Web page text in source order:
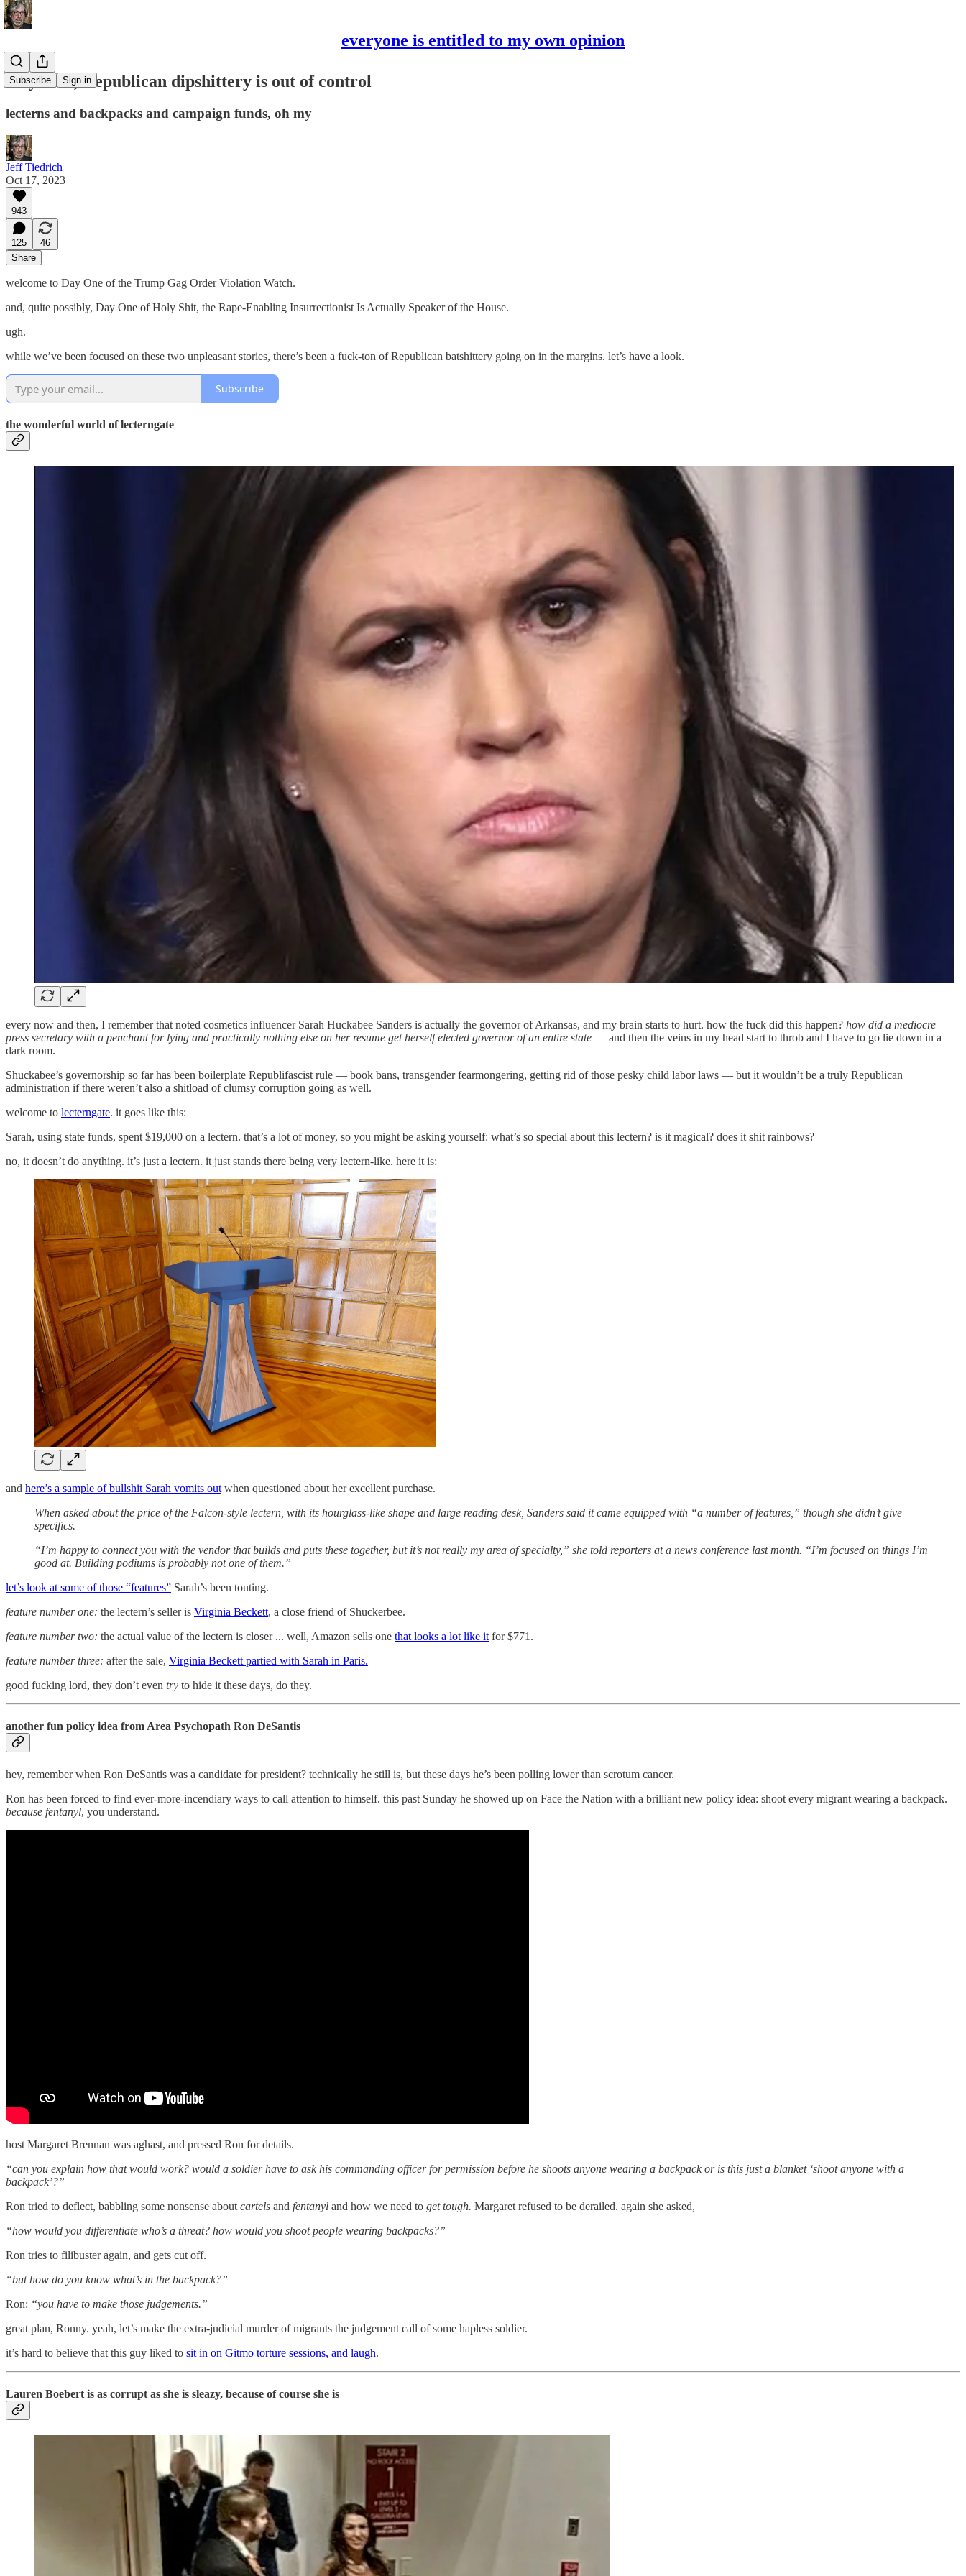
everyone is entitled to my own opinion
Subscribe Sign in
holy fuck, Republican dipshittery is out of control
lecterns and backpacks and campaign funds, oh my
Jeff Tiedrich
Oct 17, 2023
943
125
46
Share
welcome to Day One of the Trump Gag Order Violation Watch.
and, quite possibly, Day One of Holy Shit, the Rape-Enabling Insurrectionist Is Actually Speaker of the House.
ugh.
while we’ve been focused on these two unpleasant stories, there’s been a fuck-ton of Republican batshittery going on in the margins. let’s have a look.
Subscribe
the wonderful world of lecterngate
every now and then, I remember that noted cosmetics influencer Sarah Huckabee Sanders is actually the governor of Arkansas, and my brain starts to hurt. how the fuck did this happen? how did a mediocre
press secretary with a penchant for lying and practically nothing else on her resume get herself elected governor of an entire state — and then the veins in my head start to throb and I have to go lie down in a
dark room.
Shuckabee’s governorship so far has been boilerplate Republifascist rule — book bans, transgender fearmongering, getting rid of those pesky child labor laws — but it wouldn’t be a truly Republican
administration if there weren’t also a shitload of clumsy corruption going as well.
welcome to lecterngate. it goes like this:
Sarah, using state funds, spent $19,000 on a lectern. that’s a lot of money, so you might be asking yourself: what’s so special about this lectern? is it magical? does it shit rainbows?
no, it doesn’t do anything. it’s just a lectern. it just stands there being very lectern-like. here it is:
and here’s a sample of bullshit Sarah vomits out when questioned about her excellent purchase.
When asked about the price of the Falcon-style lectern, with its hourglass-like shape and large reading desk, Sanders said it came equipped with “a number of features,” though she didn’t give
specifics.
“I’m happy to connect you with the vendor that builds and puts these together, but it’s not really my area of specialty,” she told reporters at a news conference last month. “I’m focused on things I’m
good at. Building podiums is probably not one of them.”
let’s look at some of those “features” Sarah’s been touting.
feature number one: the lectern’s seller is Virginia Beckett, a close friend of Shuckerbee.
feature number two: the actual value of the lectern is closer ... well, Amazon sells one that looks a lot like it for $771.
feature number three: after the sale, Virginia Beckett partied with Sarah in Paris.
good fucking lord, they don’t even try to hide it these days, do they.
another fun policy idea from Area Psychopath Ron DeSantis
hey, remember when Ron DeSantis was a candidate for president? technically he still is, but these days he’s been polling lower than scrotum cancer.
Ron has been forced to find ever-more-incendiary ways to call attention to himself. this past Sunday he showed up on Face the Nation with a brilliant new policy idea: shoot every migrant wearing a backpack.
because fentanyl, you understand.
host Margaret Brennan was aghast, and pressed Ron for details.
“can you explain how that would work? would a soldier have to ask his commanding officer for permission before he shoots anyone wearing a backpack or is this just a blanket ‘shoot anyone with a
backpack’?”
Ron tried to deflect, babbling some nonsense about cartels and fentanyl and how we need to get tough. Margaret refused to be derailed. again she asked,
“how would you differentiate who’s a threat? how would you shoot people wearing backpacks?”
Ron tries to filibuster again, and gets cut off.
“but how do you know what’s in the backpack?”
Ron: “you have to make those judgements.”
great plan, Ronny. yeah, let’s make the extra-judicial murder of migrants the judgement call of some hapless soldier.
it’s hard to believe that this guy liked to sit in on Gitmo torture sessions, and laugh.
Lauren Boebert is as corrupt as she is sleazy, because of course she is